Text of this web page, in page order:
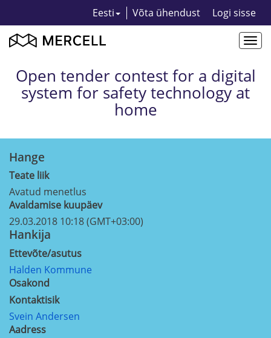
Eesti Võta ühendust Logi sisse
Open tender contest for a digital
system for safety technology at
home
Hange
Teate liik
Avatud menetlus
Avaldamise kuupäev
29.03.2018 10:18 (GMT+03:00)
Hankija
Ettevõte/asutus
Halden Kommune
Osakond
Kontaktisik
Svein Andersen
Aadress